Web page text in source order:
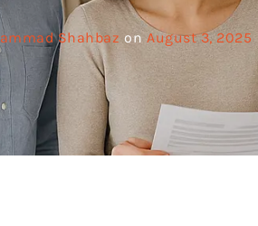
Shahbaz on August 3, 2025